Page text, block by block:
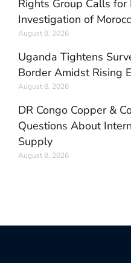
Rights Group Calls
Investigation of
August 8, 2026
Uganda Tightens
Border Amidst Rising
August 8, 2026
DR Congo Copper &
Questions About
Supply
August 8, 2026